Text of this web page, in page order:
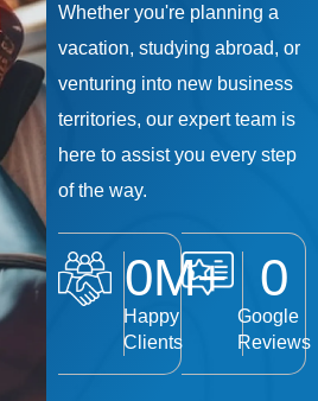
Whether you're planning a
vacation, studying abroad, or
venturing into new business
territories, our expert team is
here to assist you every step
of the way.
Happy
Clients
0M+
Google
Reviews
0